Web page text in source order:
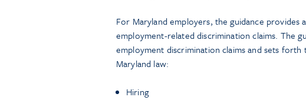
For Maryland employers, the guidance provides
employment-related discrimination claims. The
employment discrimination claims and sets
Maryland law:
Hiring